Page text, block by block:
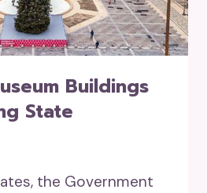
Buildings
State
the Government